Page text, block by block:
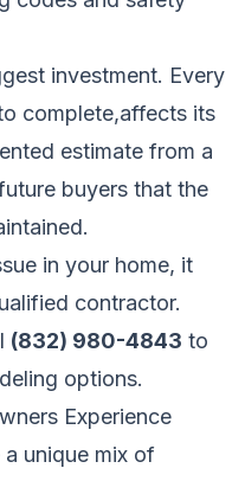
investment. Every
complete,affects its
estimate from a
buyers that the
in your home, it
contractor.
(832) 980-4843 to
options.
Experience
unique mix of